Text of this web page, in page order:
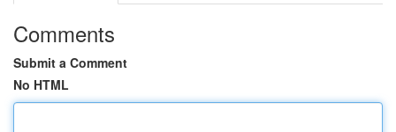
Comments
Submit a Comment
No HTML